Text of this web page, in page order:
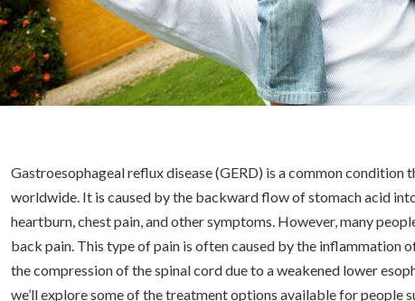
Gastroesophageal reflux disease (GERD) is a common
worldwide. It is caused by the backward flow of stomach acid
heartburn, chest pain, and other symptoms. However, many
back pain. This type of pain is often caused by the inflammation
the compression of the spinal cord due to a weakened lower
we’ll explore some of the treatment options available for people